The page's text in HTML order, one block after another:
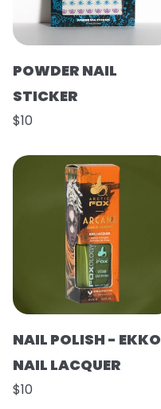
POWDER NAIL
STICKER
$10
NAIL POLISH - EKKO
NAIL LACQUER
$10